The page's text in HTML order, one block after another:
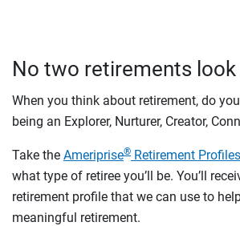
No two retirements
When you think about retirement, do
being an Explorer, Nurturer, Creator,
Take the Ameriprise® Retirement
what type of retiree you’ll be. You’ll
retirement profile that we can use to
meaningful retirement.